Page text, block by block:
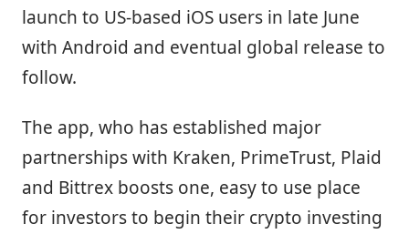
launch to US-based iOS users in late June
with Android and eventual global release to
follow.
The app, who has established major
partnerships with Kraken, PrimeTrust, Plaid
and Bittrex boosts one, easy to use place
for investors to begin their crypto investing